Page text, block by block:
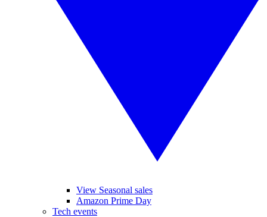
View Seasonal sales
Amazon Prime Day
Tech events